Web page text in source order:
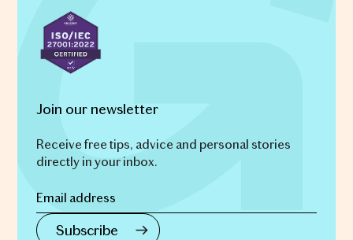
Join our newsletter
Receive free tips, advice and personal stories
directly in your inbox.